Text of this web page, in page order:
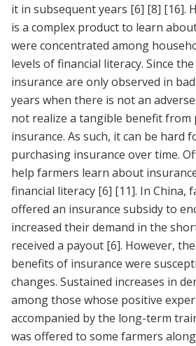
it in subsequent years [6] [8] [16].
is a complex product to learn
were concentrated among
levels of financial literacy. Since
insurance are only observed in
years when there is not an
not realize a tangible benefit from
insurance. As such, it can be hard
purchasing insurance over time.
help farmers learn about
financial literacy [6] [11]. In China,
offered an insurance subsidy to
increased their demand in the
received a payout [6]. However,
benefits of insurance were
changes. Sustained increases in
among those whose positive
accompanied by the long-term
was offered to some farmers